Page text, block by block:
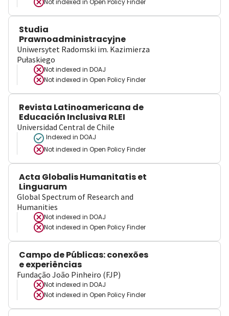
Not indexed in Open Policy Finder
Studia
Prawnoadministracyjne
Uniwersytet Radomski im. Kazimierza
Pułaskiego
Not indexed in DOAJ
Not indexed in Open Policy Finder
Revista Latinoamericana de
Educación Inclusiva RLEI
Universidad Central de Chile
Indexed in DOAJ
Not indexed in Open Policy Finder
Acta Globalis Humanitatis et
Linguarum
Global Spectrum of Research and
Humanities
Not indexed in DOAJ
Not indexed in Open Policy Finder
Campo de Públicas: conexões
e experiências
Fundação João Pinheiro (FJP)
Not indexed in DOAJ
Not indexed in Open Policy Finder